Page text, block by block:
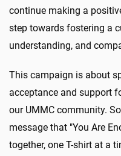
continue making a
step towards fostering a
understanding, and
This campaign is about
acceptance and support
our UMMC community.
message that "You Are
together, one T-shirt at a